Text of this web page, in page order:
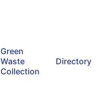
Green
Waste
Collection
Directory